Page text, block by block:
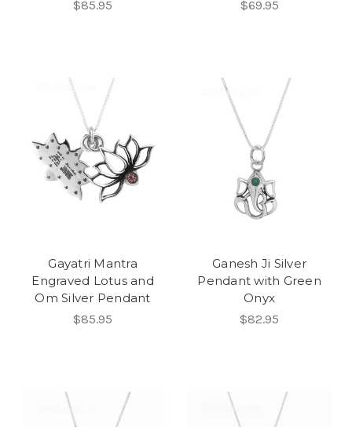
$85.95
$69.95
Gayatri Mantra
Engraved Lotus and
Om Silver Pendant
$85.95
Ganesh Ji Silver
Pendant with Green
Onyx
$82.95